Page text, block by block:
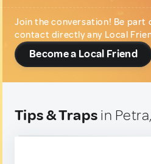
Join the conversation! Be part
contact directly any Local
Become a Local Friend
Tips & Traps in